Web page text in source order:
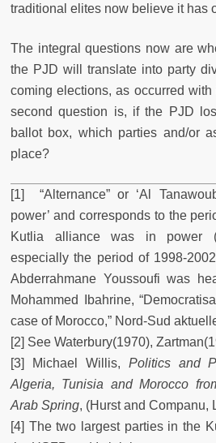
traditional elites now believe it has
The integral questions now are
the PJD will translate into party
coming elections, as occurred
second question is, if the PJD
ballot box, which parties and/or
place?
[1] “Alternance” or ‘Al
power’ and corresponds to the
Kutlia alliance was in power
especially the period of 1998-
Abderrahmane Youssoufi was
Mohammed Ibahrine,
case of Morocco,” Nord-Sud
[2] See Waterbury(1970),
[3] Michael Willis, Politics and
Algeria, Tunisia and Morocco
Arab Spring, (Hurst and Companu,
[4] The two largest parties in the